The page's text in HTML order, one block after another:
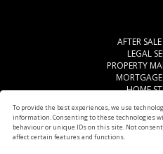
To provide the best experiences, we use
information. Consenting to these technologies
behaviour or unique IDs on this site. Not
affect certain features and functions.
AFTER SALE
LEGAL
PROPERTY
MORTGAGE
HOME
OTHER